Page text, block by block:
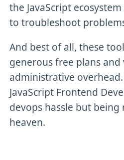
the JavaScript
to troubleshoot
And best of all, these
generous free plans
administrative overhead.
JavaScript Frontend
devops hassle but being
heaven.